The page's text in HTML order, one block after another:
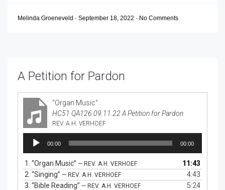
Melinda Groeneveld - September 18, 2022 - No Comments
A Petition for Pardon
“Organ Music”
HC51 QA126 09.11.22 A Petition for Pardon
REV. A.H. VERHOEF
Audio
Player
00:00 00:00
1. “Organ Music” — REV. A.H. VERHOEF
11:43
2. “Singing” — REV. A.H. VERHOEF
4:43
3. “Bible Reading” — REV. A.H. VERHOEF
5:24